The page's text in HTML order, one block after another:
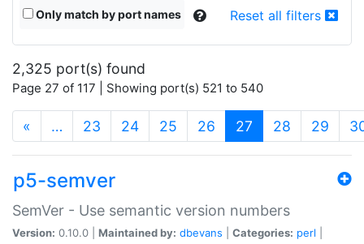
Only match by port names Reset all filters
2,325 port(s) found
Page 27 of 117 | Showing port(s) 521 to 540
« … 23 24 25 26 27 (current)
28 29
p5-semver
SemVer - Use semantic version numbers
Version: 0.10.0 | Maintained by: dbevans Categories: perl